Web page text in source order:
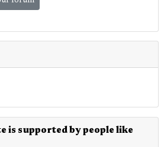
is supported by people like